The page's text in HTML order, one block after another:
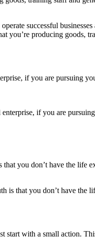
successful
you’re producing goods,
if you are
is that you don’t have the